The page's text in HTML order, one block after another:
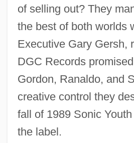
of selling out? They
the best of both worlds
Executive Gary Gersh,
DGC Records
Gordon, Ranaldo, and
creative control they
fall of 1989 Sonic
the label.